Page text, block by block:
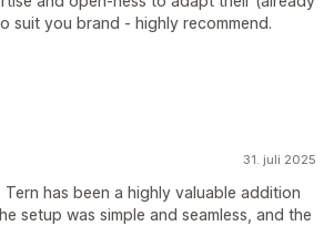
suit you brand - highly recommend.
31. juli 2025
Tern has been a highly valuable addition
setup was simple and seamless, and the